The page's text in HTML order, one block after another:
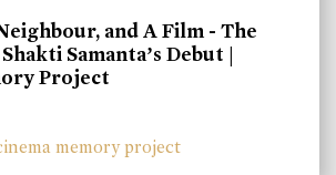
and A Film - The
Samanta’s Debut |
Project
memory project